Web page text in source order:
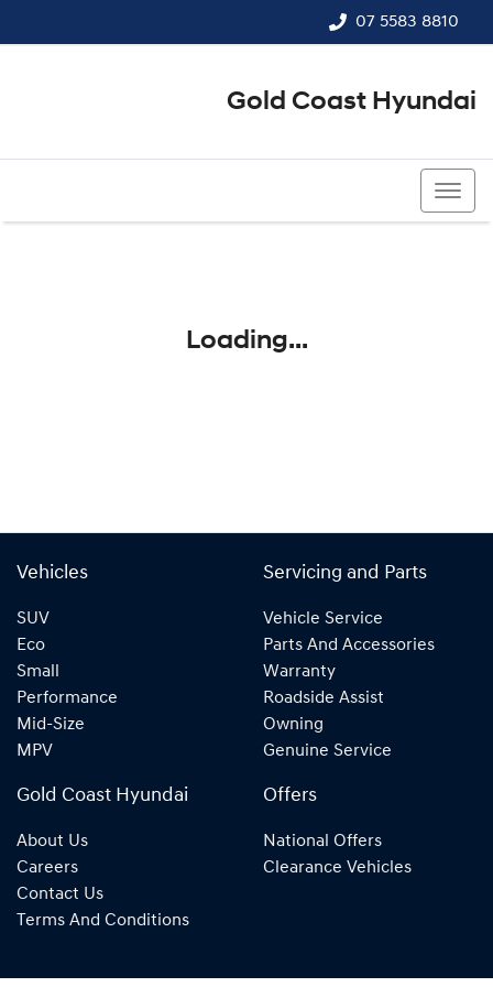
07 5583 8810
Gold Coast Hyundai
Loading...
Vehicles
SUV
Eco
Small
Performance
Mid-Size
MPV
Servicing and Parts
Vehicle Service
Parts And Accessories
Warranty
Roadside Assist
Owning
Genuine Service
Gold Coast Hyundai
About Us
Careers
Contact Us
Terms And Conditions
Offers
National Offers
Clearance Vehicles